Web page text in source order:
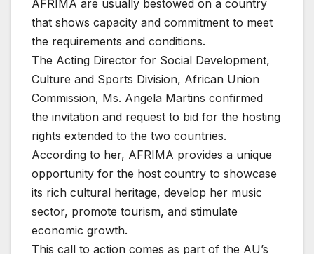
AFRIMA are usually bestowed on a country
that shows capacity and commitment to meet
the requirements and conditions.
The Acting Director for Social Development,
Culture and Sports Division, African Union
Commission, Ms. Angela Martins confirmed
the invitation and request to bid for the hosting
rights extended to the two countries.
According to her, AFRIMA provides a unique
opportunity for the host country to showcase
its rich cultural heritage, develop her music
sector, promote tourism, and stimulate
economic growth.
This call to action comes as part of the AU’s